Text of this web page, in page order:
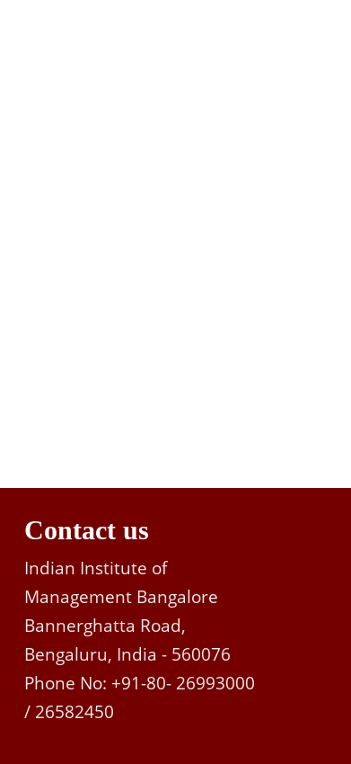
Contact us
Indian Institute of
Management Bangalore
Bannerghatta Road,
Bengaluru, India - 560076
Phone No: +91-80- 26993000
/ 26582450